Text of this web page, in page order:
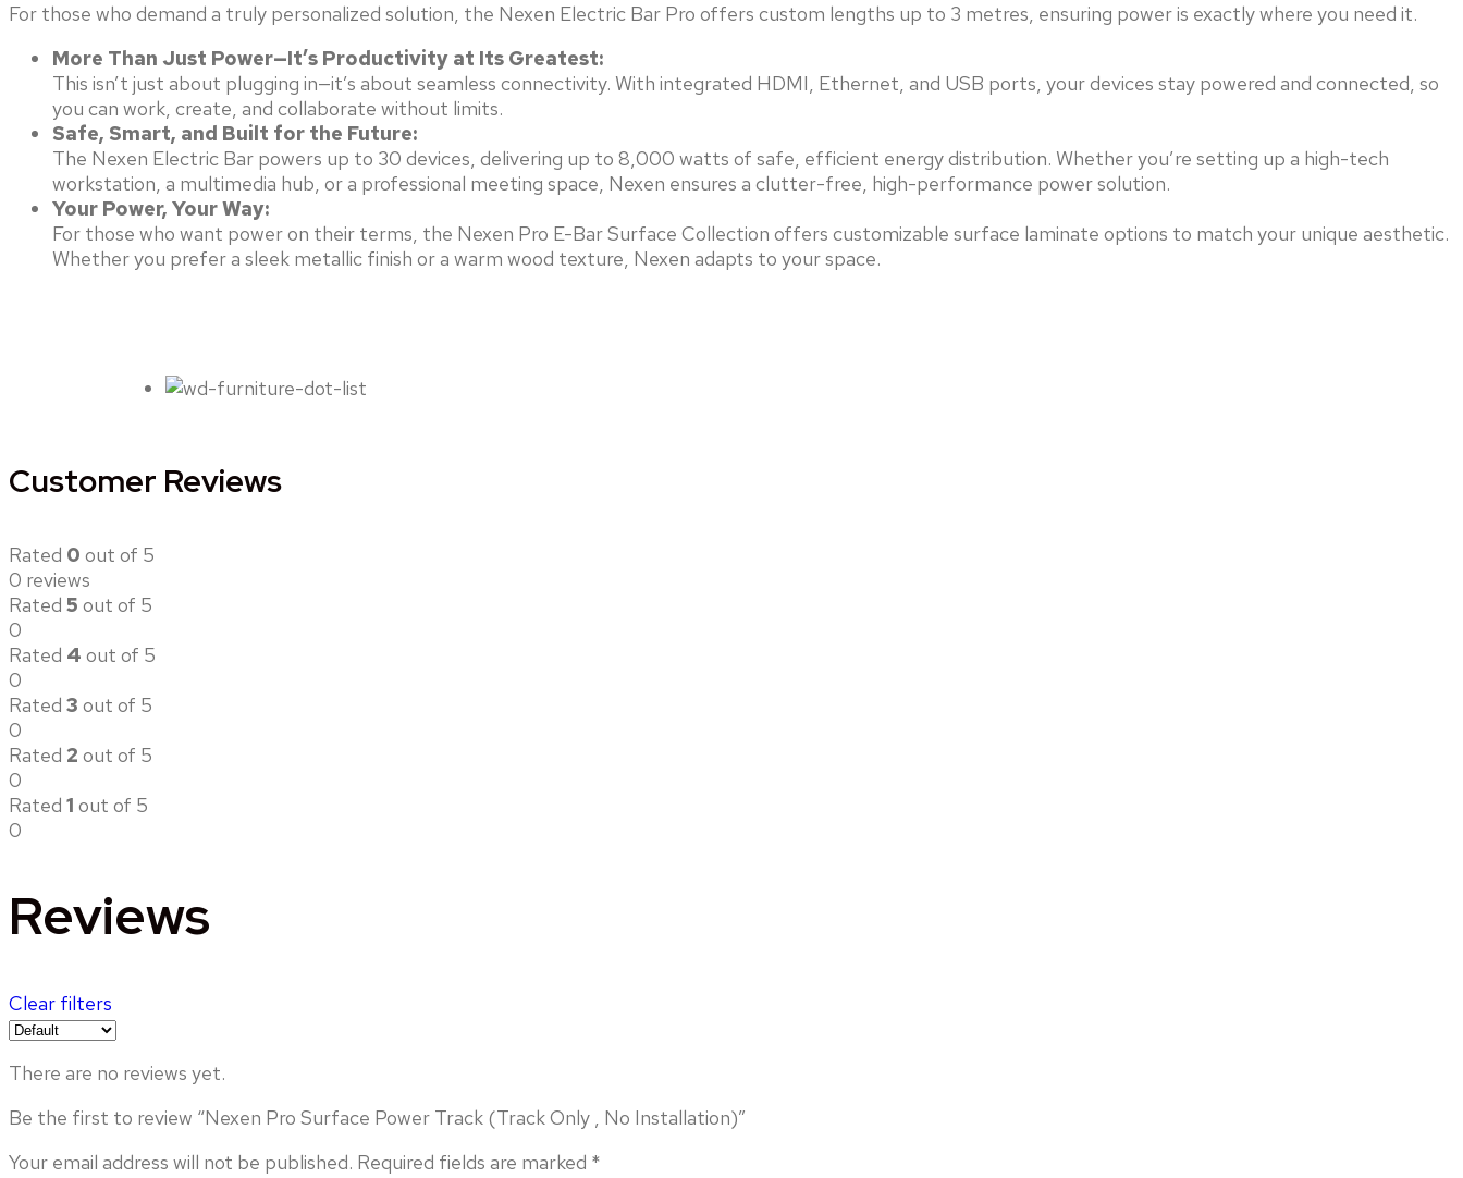
For those who demand a truly personalized solution, the Nexen Electric Bar Pro offers custom lengths up to 3 metres, ensuring power is exactly where you need it.
More Than Just Power—It’s Productivity at Its Greatest:
This isn’t just about plugging in—it’s about seamless connectivity. With integrated HDMI, Ethernet, and USB ports, your devices stay powered and connected, so
you can work, create, and collaborate without limits.
Safe, Smart, and Built for the Future:
The Nexen Electric Bar powers up to 30 devices, delivering up to 8,000 watts of safe, efficient energy distribution. Whether you’re setting up a high-tech
workstation, a multimedia hub, or a professional meeting space, Nexen ensures a clutter-free, high-performance power solution.
Your Power, Your Way:
For those who want power on their terms, the Nexen Pro E-Bar Surface Collection offers customizable surface laminate options to match your unique aesthetic.
Whether you prefer a sleek metallic finish or a warm wood texture, Nexen adapts to your space.
Customer Reviews
Rated 0 out of 5
0 reviews
Rated 5 out of 5
0
Rated 4 out of 5
0
Rated 3 out of 5
0
Rated 2 out of 5
0
Rated 1 out of 5
0
Reviews
Clear filters
There are no reviews yet.
Be the first to review “Nexen Pro Surface Power Track (Track Only , No Installation)”
Your email address will not be published. Required fields are marked *